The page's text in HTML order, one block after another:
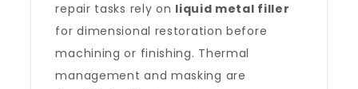
repair tasks rely on liquid metal filler
for dimensional restoration before
machining or finishing. Thermal
management and masking are